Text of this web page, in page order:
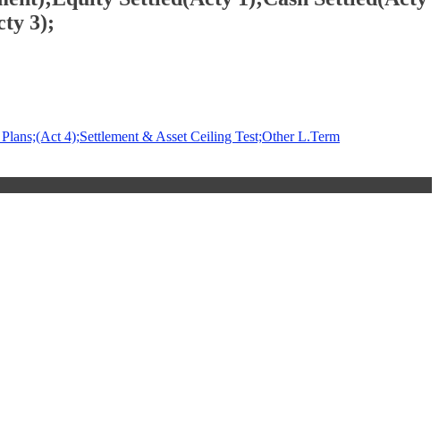
3);
4);Settlement & Asset Ceiling Test;Other L.Term